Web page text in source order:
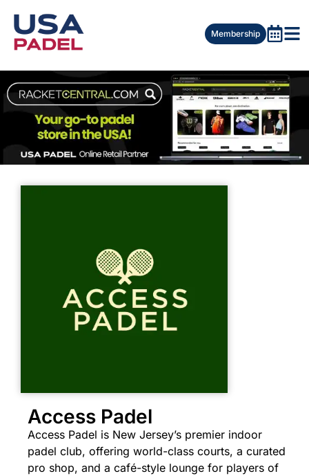
Membership
Access Padel
Access Padel is New Jersey’s premier indoor
padel club, offering world-class courts, a curated
pro shop, and a café-style lounge for players of